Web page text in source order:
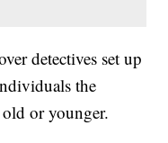
detectives set up
the
old or younger.